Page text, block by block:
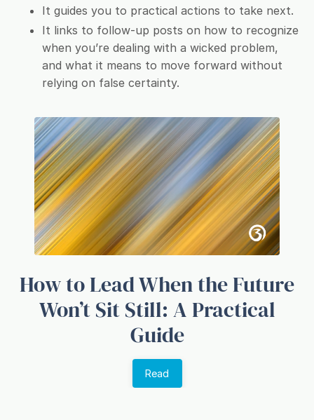
It guides you to practical actions to take next.
It links to follow-up posts on how to recognize
when you’re dealing with a wicked problem,
and what it means to move forward without
relying on false certainty.
How to Lead When the Future
Won’t Sit Still: A Practical
Guide
Read